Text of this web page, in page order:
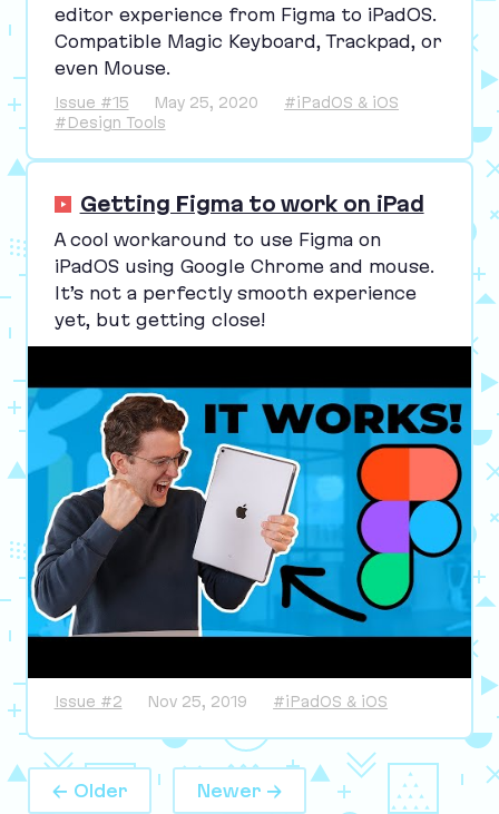
editor experience from Figma to iPadOS.
Compatible Magic Keyboard, Trackpad, or
even Mouse.
Issue #15 May 25, 2020
#iPadOS & iOS
#Design Tools
Getting Figma to work on iPad
A cool workaround to use Figma on
iPadOS using Google Chrome and mouse.
It’s not a perfectly smooth experience
yet, but getting close!
Issue #2 Nov 25, 2019 #iPadOS & iOS
← Older Newer →